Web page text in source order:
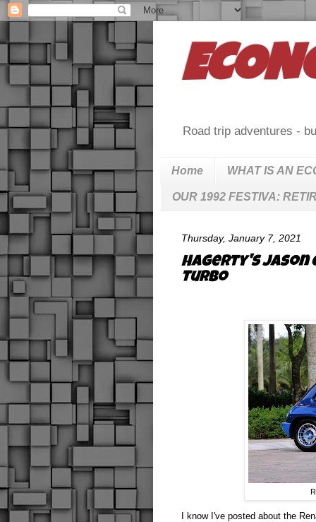
Road trip adventures -
Home WHAT IS AN
OUR 1992 FESTIVA:
Thursday, January 7, 2021
Hagerty's Jason
Turbo
I know I've posted about the